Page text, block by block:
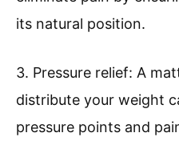
its natural position.
3. Pressure relief: A
distribute your weight
pressure points and